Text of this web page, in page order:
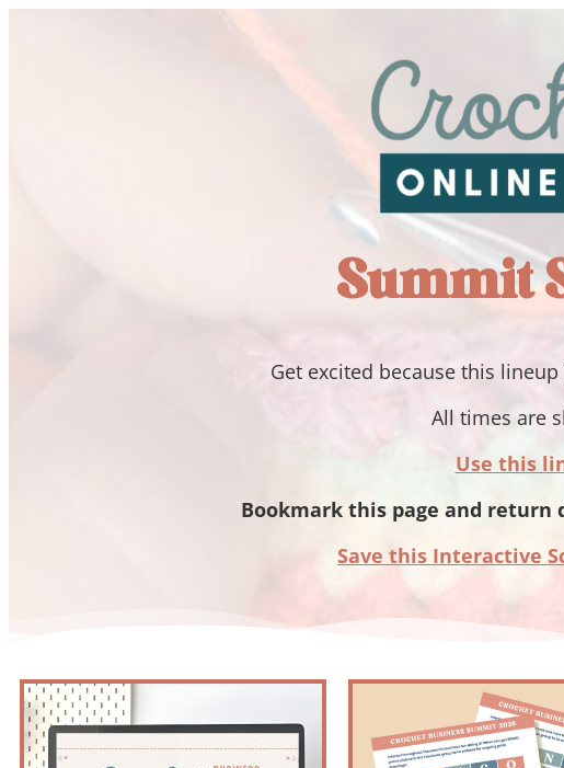
Summit
Get excited because this
All times are
Use this
Bookmark this page and
Save this Interactive